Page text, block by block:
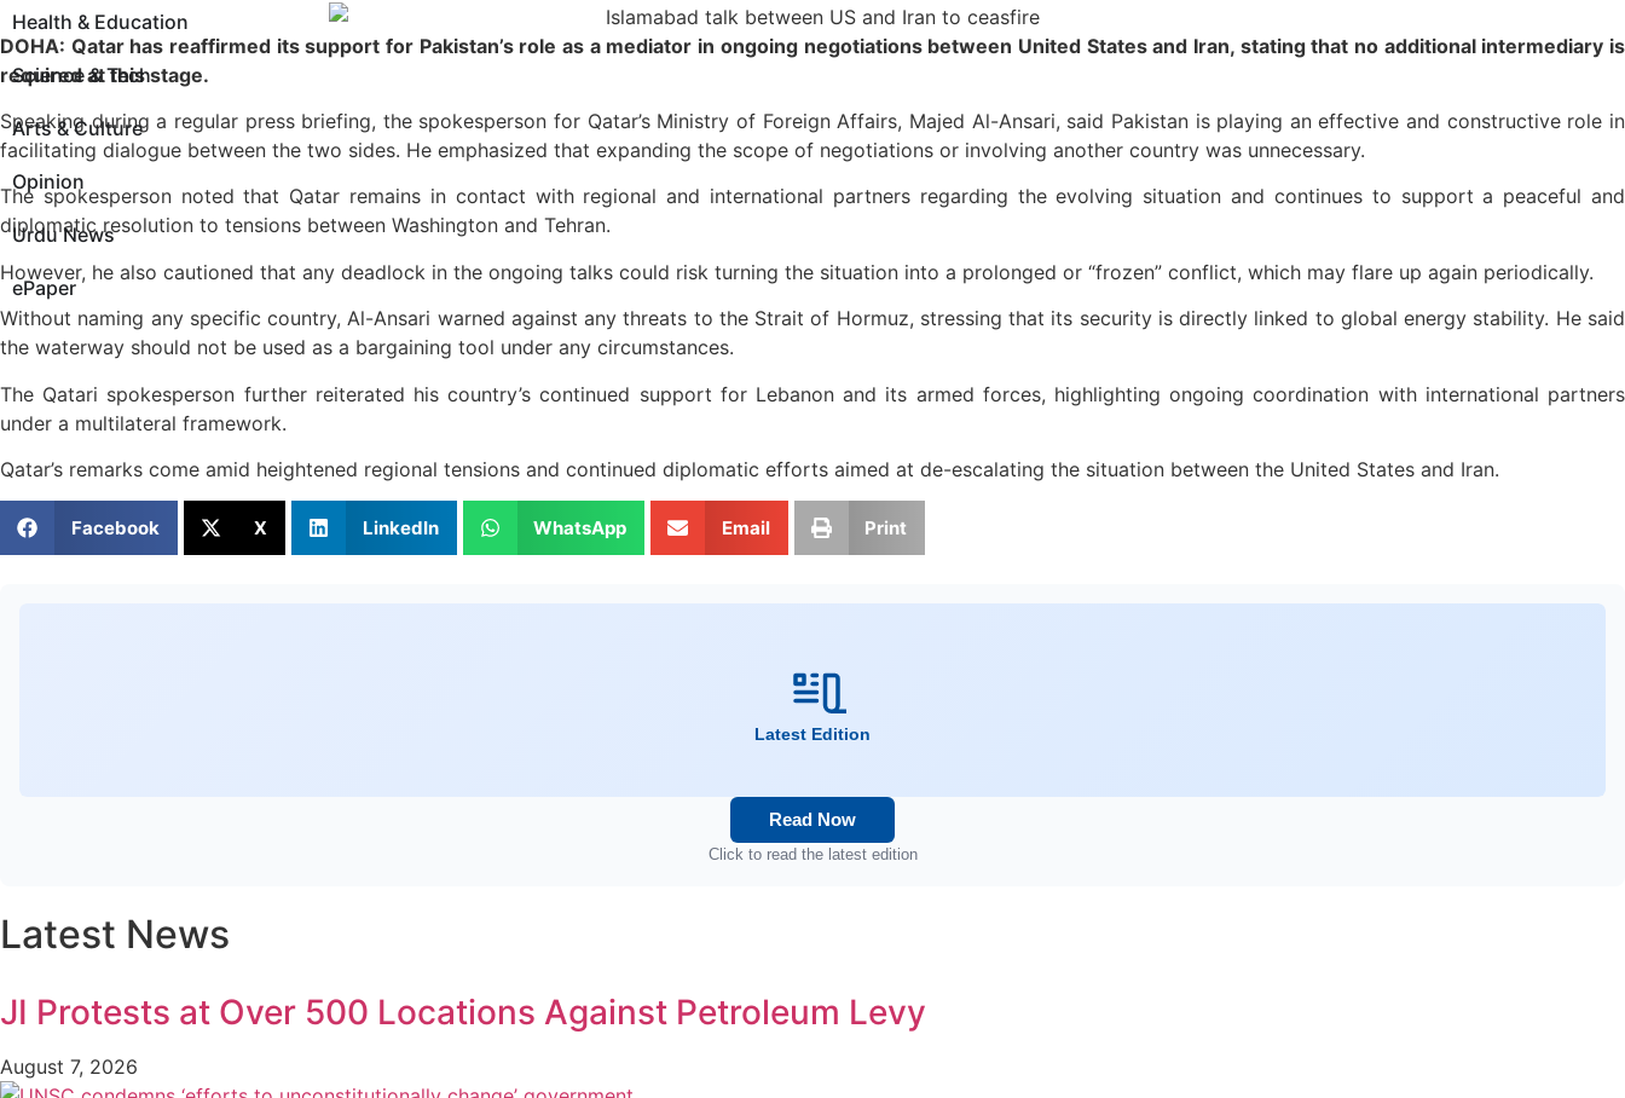
Health & Education
Science & Tech
Arts & Culture
Opinion
Urdu News
ePaper
DOHA: Qatar has reaffirmed its support for Pakistan’s role as a mediator in ongoing negotiations between United States and Iran, stating that no additional intermediary is
required at this stage.
Speaking during a regular press briefing, the spokesperson for Qatar’s Ministry of Foreign Affairs, Majed Al-Ansari, said Pakistan is playing an effective and constructive role in
facilitating dialogue between the two sides. He emphasized that expanding the scope of negotiations or involving another country was unnecessary.
The spokesperson noted that Qatar remains in contact with regional and international partners regarding the evolving situation and continues to support a peaceful and
diplomatic resolution to tensions between Washington and Tehran.
However, he also cautioned that any deadlock in the ongoing talks could risk turning the situation into a prolonged or “frozen” conflict, which may flare up again periodically.
Without naming any specific country, Al-Ansari warned against any threats to the Strait of Hormuz, stressing that its security is directly linked to global energy stability. He said
the waterway should not be used as a bargaining tool under any circumstances.
The Qatari spokesperson further reiterated his country’s continued support for Lebanon and its armed forces, highlighting ongoing coordination with international partners
under a multilateral framework.
Qatar’s remarks come amid heightened regional tensions and continued diplomatic efforts aimed at de-escalating the situation between the United States and Iran.
Facebook X LinkedIn WhatsApp Email Print
Latest Edition
Read Now
Click to read the latest edition
Latest News
JI Protests at Over 500 Locations Against Petroleum Levy
August 7, 2026